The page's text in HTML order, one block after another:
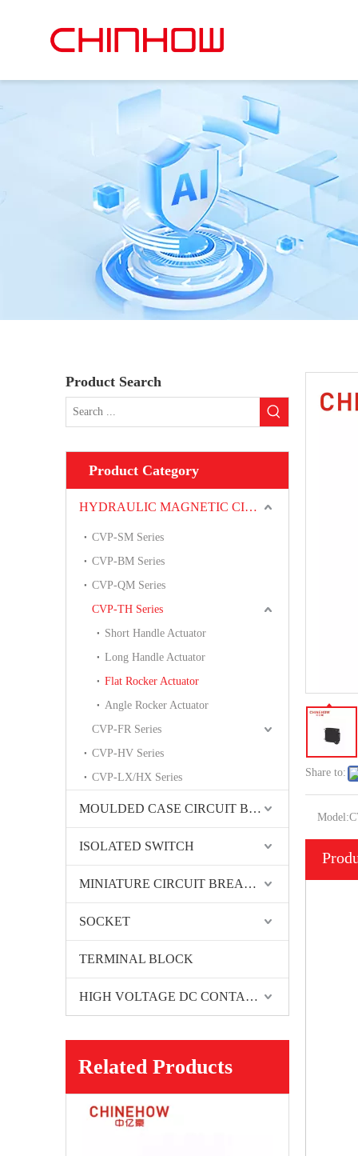
Product Search
Product Category
HYDRAULIC MAGNETIC CIRCUIT BREAKER
CVP-SM Series
CVP-BM Series
CVP-QM Series
CVP-TH Series
Short Handle Actuator
Long Handle Actuator
Flat Rocker Actuator
Angle Rocker Actuator
CVP-FR Series
CVP-HV Series
CVP-LX/HX Series
MOULDED CASE CIRCUIT BREAKER
ISOLATED SWITCH
MINIATURE CIRCUIT BREAKER
SOCKET
TERMINAL BLOCK
HIGH VOLTAGE DC CONTACTORS
Related Products
Share to:
Model: